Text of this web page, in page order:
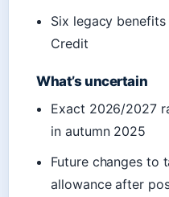
Six legacy
Credit
What’s uncertain
Exact 2026/2027
in autumn 2025
Future changes to
allowance after